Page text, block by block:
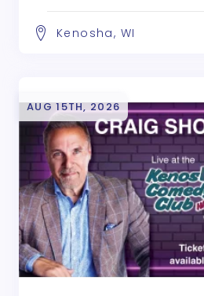
Kenosha, WI
AUG 15TH, 2026